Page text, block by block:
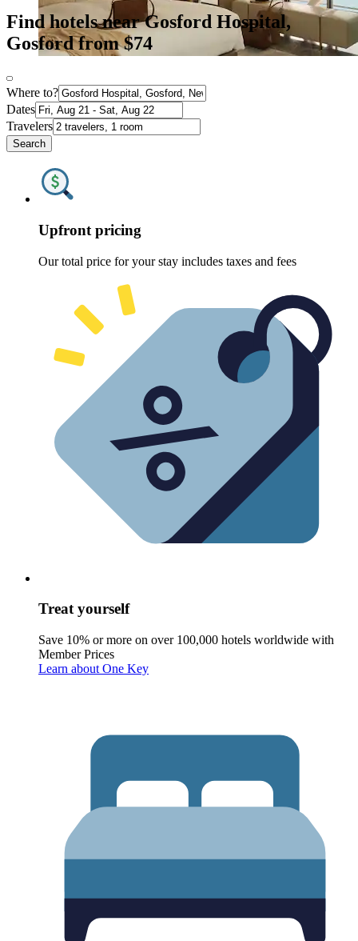
Find hotels near Gosford Hospital,
Gosford from $74
Where to?
Dates
Travelers
Search
Upfront pricing
Our total price for your stay includes taxes and fees
Treat yourself
Save 10% or more on over 100,000 hotels worldwide with
Member Prices
Learn about One Key